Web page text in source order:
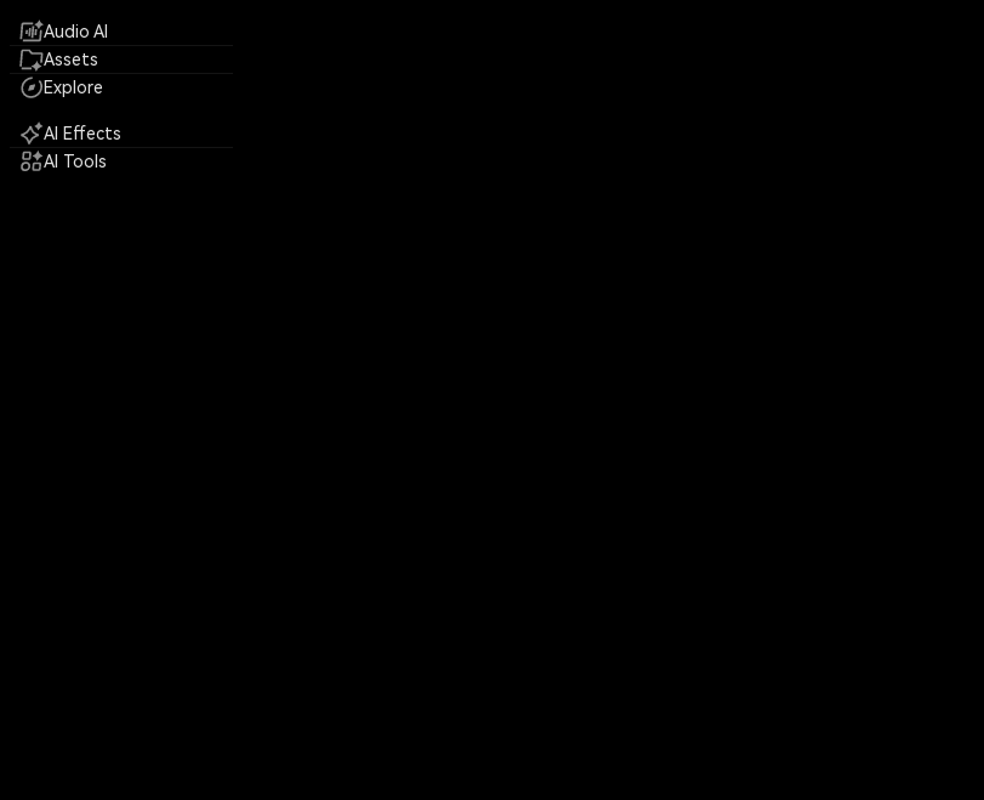
Audio AI
Assets
Explore
AI Effects
AI Tools